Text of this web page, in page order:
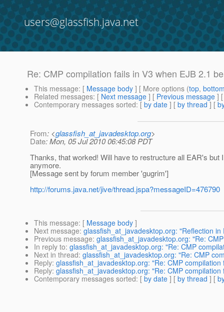
users@glassfish.java.net
Re: CMP compilation fails in V3 when EJB 2.1
This message: [ Message body ] [ More options (top,
Related messages: [ Next message ] [ Previous message ]
Contemporary messages sorted: [ by date ] [ by thread ] [
From: <glassfish_at_javadesktop.org>
Date: Mon, 05 Jul 2010 06:45:08 PDT
Thanks, that worked! Will have to restructure all EAR's
anymore.
[Message sent by forum member 'gugrim']
http://forums.java.net/jive/thread.jspa?messageID=476790
This message: [ Message body ]
Next message: glassfish_at_javadesktop.org: "Reflection in
Previous message: glassfish_at_javadesktop.org: "Re:
In reply to: glassfish_at_javadesktop.org: "Re: CMP
Next in thread: glassfish_at_javadesktop.org: "Re: CMP
Reply: glassfish_at_javadesktop.org: "Re: CMP
Reply: glassfish_at_javadesktop.org: "Re: CMP
Contemporary messages sorted: [ by date ] [ by thread ] [